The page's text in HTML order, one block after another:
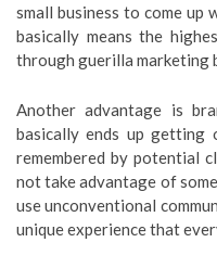
small business to come up
basically means the
through guerilla marketing
Another advantage is
basically ends up
remembered by potential
not take advantage of
use unconventional
unique experience that